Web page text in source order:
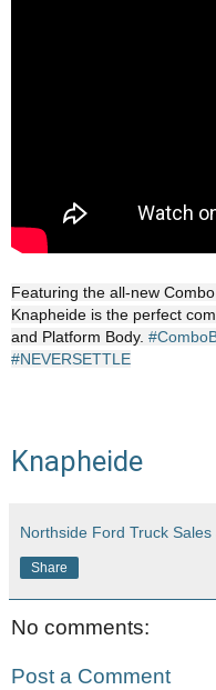
Featuring the all-new
Knapheide is the perfect
and Platform Body.
#NEVERSETTLE
Knapheide
Northside Ford Truck Sales
Share
No comments:
Post a Comment